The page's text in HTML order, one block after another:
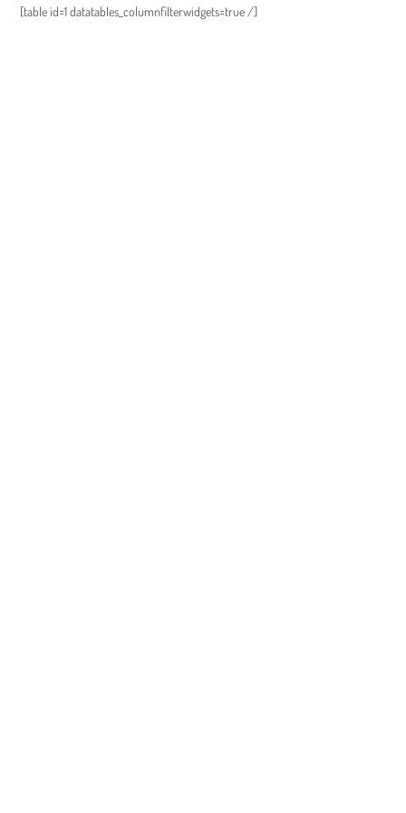
[table id=1 datatables_columnfilterwidgets=true /]